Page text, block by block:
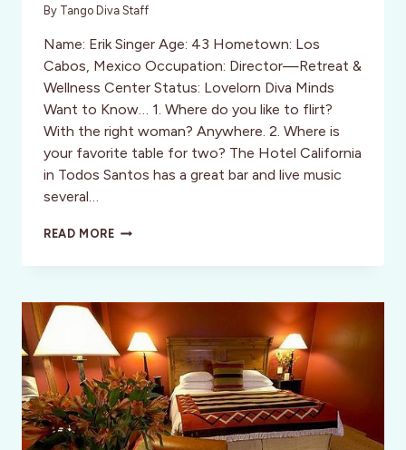
By Tango Diva Staff
Name: Erik Singer Age: 43 Hometown: Los
Cabos, Mexico Occupation: Director—Retreat &
Wellness Center Status: Lovelorn Diva Minds
Want to Know… 1. Where do you like to flirt?
With the right woman? Anywhere. 2. Where is
your favorite table for two? The Hotel California
in Todos Santos has a great bar and live music
several…
READ MOREULTIMATE
09:
SINGER